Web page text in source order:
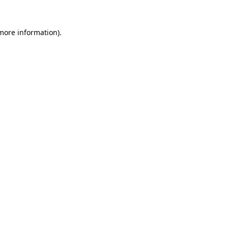
information).